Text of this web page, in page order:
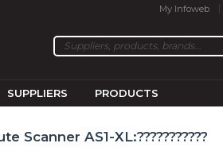
My Infoweb
SUPPLIERS PRODUCTS
Scanner AS1-XL:???????????